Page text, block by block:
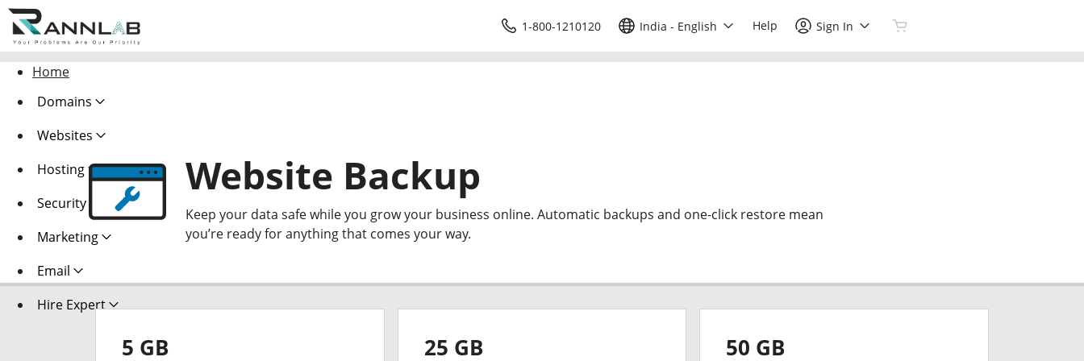
1-800-1210120 India - English Help Sign In
Home
Domains
Websites
Hosting
Security
Marketing
Email
Hire Expert
Website Backup
Keep your data safe while you grow your business online. Automatic backups and one-click restore mean
you’re ready for anything that comes your way.
5 GB 25 GB 50 GB